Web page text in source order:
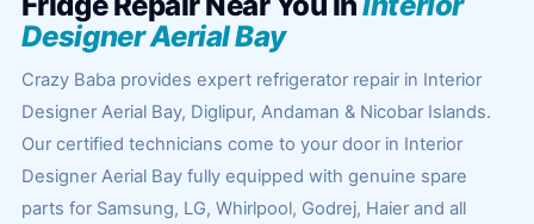
Designer Aerial Bay
Crazy Baba provides expert refrigerator repair in Interior
Designer Aerial Bay, Diglipur, Andaman & Nicobar Islands.
Our certified technicians come to your door in Interior
Designer Aerial Bay fully equipped with genuine spare
parts for Samsung, LG, Whirlpool, Godrej, Haier and all